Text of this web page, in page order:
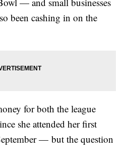
been cashing in on the
for both the league
she attended her first
— but the question